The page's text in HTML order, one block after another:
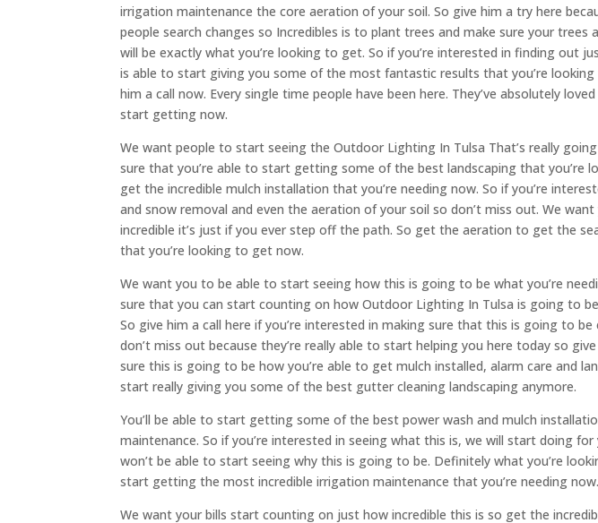
irrigation maintenance the core aeration of your soil. So give him a try here
people search changes so Incredibles is to plant trees and make sure your trees
will be exactly what you’re looking to get. So if you’re interested in finding out
is able to start giving you some of the most fantastic results that you’re
him a call now. Every single time people have been here. They’ve absolutely
start getting now.
We want people to start seeing the Outdoor Lighting In Tulsa That’s really
sure that you’re able to start getting some of the best landscaping that you’re
get the incredible mulch installation that you’re needing now. So if you’re
and snow removal and even the aeration of your soil so don’t miss out. We
incredible it’s just if you ever step off the path. So get the aeration to get the
that you’re looking to get now.
We want you to be able to start seeing how this is going to be what you’re
sure that you can start counting on how Outdoor Lighting In Tulsa is going to
So give him a call here if you’re interested in making sure that this is going to
don’t miss out because they’re really able to start helping you here today so
sure this is going to be how you’re able to get mulch installed, alarm care and
start really giving you some of the best gutter cleaning landscaping anymore.
You’ll be able to start getting some of the best power wash and mulch
maintenance. So if you’re interested in seeing what this is, we will start doing
won’t be able to start seeing why this is going to be. Definitely what you’re
start getting the most incredible irrigation maintenance that you’re needing now.
We want your bills start counting on just how incredible this is so get the